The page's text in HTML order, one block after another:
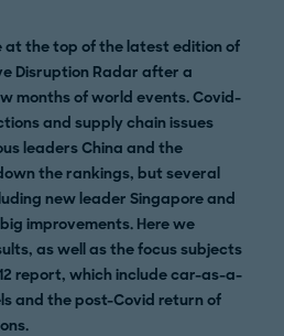
at the top of the latest edition of
Disruption Radar after a
months of world events. Covid-
and supply chain issues
leaders China and the
the rankings, but several
new leader Singapore and
improvements. Here we
as well as the focus subjects
report, which include car-as-a-
and the post-Covid return of